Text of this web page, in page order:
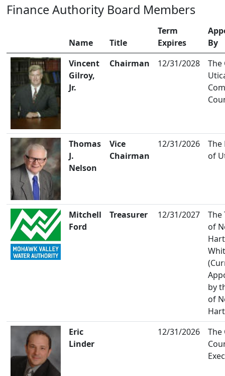
Finance Authority Board Members
Name Title
Term
Expires
By
Vincent
Gilroy,
Jr.
Chairman 12/31/2028
The
Thomas
J.
Nelson
Vice
Chairman
12/31/2026
The
of
Mitchell
Ford
Treasurer 12/31/2027
The
of
by
of
Eric
Linder
12/31/2026
The